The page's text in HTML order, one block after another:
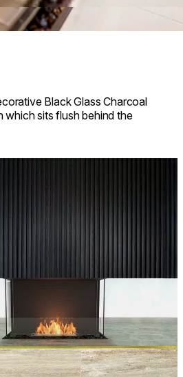
Black Glass Charcoal
which sits flush behind the